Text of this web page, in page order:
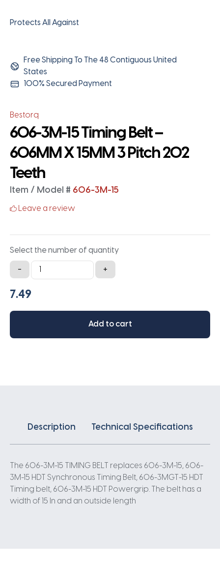
Protects All Against
Free Shipping To The 48 Contiguous United
States
100% Secured Payment
Bestorq
606-3M-15 Timing Belt –
606MM X 15MM 3 Pitch 202
Teeth
Item / Model # 606-3M-15
Leave a review
Select the number of quantity
-
606-
3M-
15
Belt
606MM
+
Add to cart
Description Technical Specifications
The 606-3M-15 TIMING BELT replaces 606-3M-15, 606-
3M-15 HDT Synchronous Timing Belt, 606-3MGT-15 HDT
Timing belt, 606-3M-15 HDT Powergrip. The belt has a
width of 15 In and an outside length